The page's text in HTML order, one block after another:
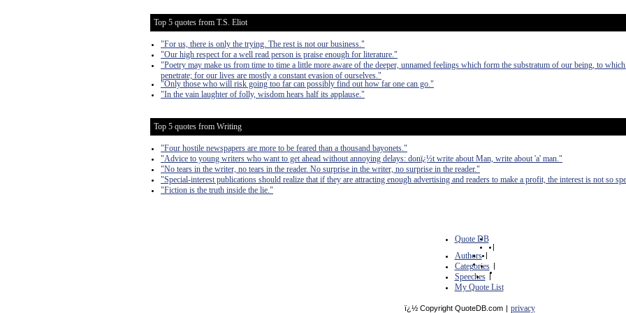
Top 5 quotes from T.S. Eliot
"For us, there is only the trying. The rest is not our business."
"Our high respect for a well read person is praise enough for literature."
"Poetry may make us from time to time a little more aware of the deeper, unnamed feelings which form the substratum of our being, to
penetrate; for our lives are mostly a constant evasion of ourselves."
"Only those who will risk going too far can possibly find out how far one can go."
"In the vain laughter of folly, wisdom hears half its applause."
Top 5 quotes from Writing
"Four hostile newspapers are more to be feared than a thousand bayonets."
"Advice to young writers who want to get ahead without annoying delays: donï¿½t write about Man, write about 'a' man."
"No tears in the writer, no tears in the reader. No surprise in the writer, no surprise in the reader."
"Special-interest publications should realize that if they are attracting enough advertising and readers to make a profit, the interest is not so
"Fiction is the truth inside the lie."
Quote DB
|
Authors |
Categories |
Speeches |
My Quote List
ï¿½ Copyright QuoteDB.com | privacy